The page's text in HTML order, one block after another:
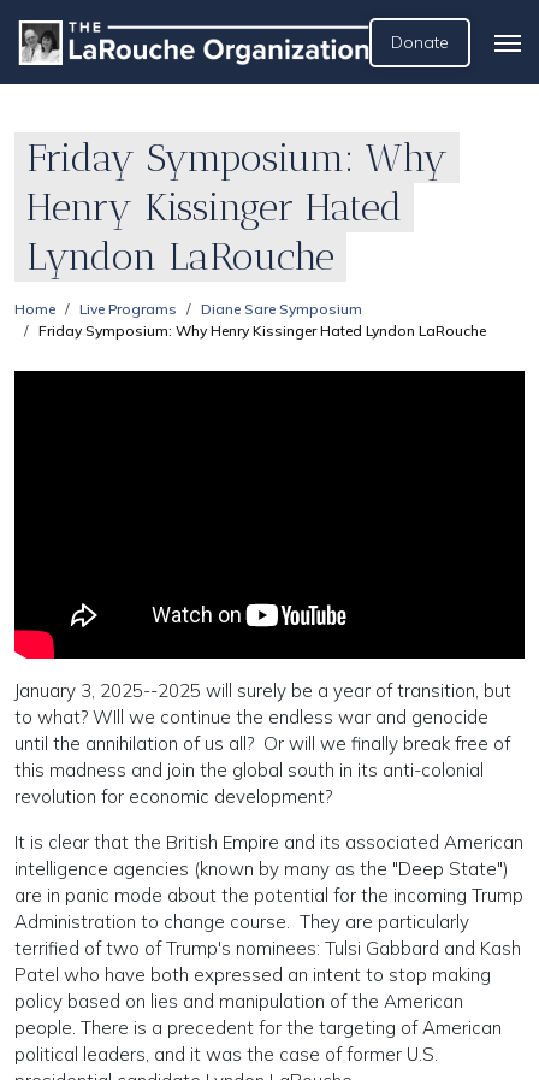
Donate
Friday Symposium: Why
Henry Kissinger Hated
Lyndon LaRouche
Home Live Programs
Diane Sare Symposium
Friday Symposium: Why Henry Kissinger Hated Lyndon LaRouche
January 3, 2025--2025 will surely be a year of transition, but
to what? WIll we continue the endless war and genocide
until the annihilation of us all? Or will we finally break free of
this madness and join the global south in its anti-colonial
revolution for economic development?
It is clear that the British Empire and its associated American
intelligence agencies (known by many as the "Deep State")
are in panic mode about the potential for the incoming Trump
Administration to change course. They are particularly
terrified of two of Trump's nominees: Tulsi Gabbard and Kash
Patel who have both expressed an intent to stop making
policy based on lies and manipulation of the American
people. There is a precedent for the targeting of American
political leaders, and it was the case of former U.S.